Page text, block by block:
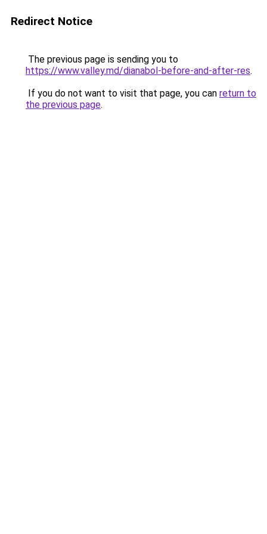
Redirect Notice
The previous page is sending you to
https://www.valley.md/dianabol-before-and-after-res.
If you do not want to visit that page, you can return to
the previous page.